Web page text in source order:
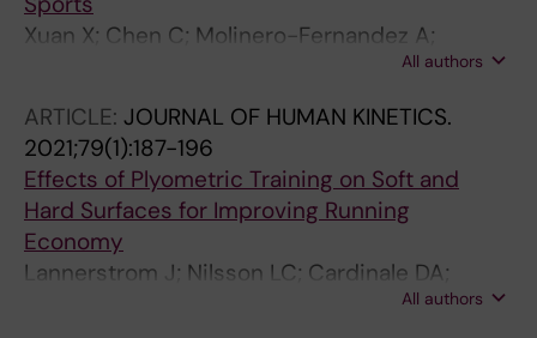
Xuan X; Chen C; Molinero-Fernandez A;
Ekelund E; Cardinale D; Swaren M; Wedholm L;
All authors
ARTICLE: JOURNAL OF HUMAN KINETICS.
2021;79(1):187-196
Effects of Plyometric Training on Soft and
Hard Surfaces for Improving Running
Economy
Lannerstrom J; Nilsson LC; Cardinale DA;
All authors